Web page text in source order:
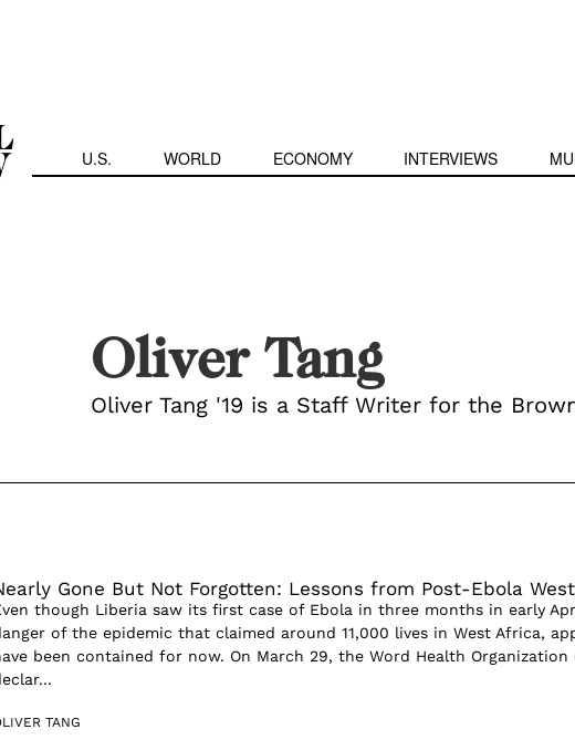
U.S. WORLD ECONOMY INTERVIEWS
Oliver Tang
Oliver Tang '19 is a Staff Writer for the
Gone But Not Forgotten: Lessons from Post-Ebola
though Liberia saw its first case of Ebola in three months in early
of the epidemic that claimed around 11,000 lives in West Africa,
been contained for now. On March 29, the Word Health Organization
TANG